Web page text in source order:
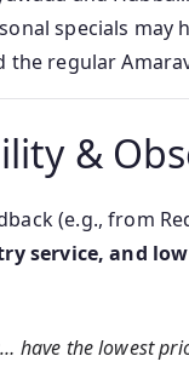
specials may
the regular
&
(e.g., from
service, and
have the lowest